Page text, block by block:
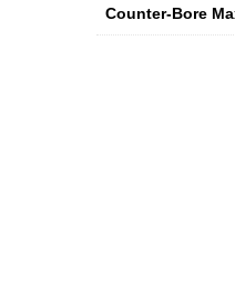
Counter-Bore